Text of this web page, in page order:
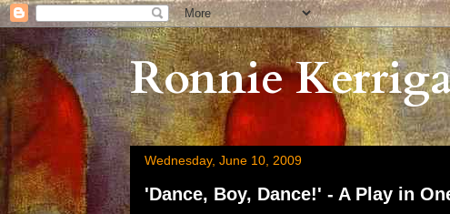
Ronnie
Wednesday, June 10, 2009
'Dance, Boy, Dance!' - A Play in